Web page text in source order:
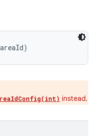
instead.